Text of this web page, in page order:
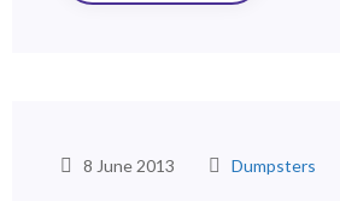
8 June 2013 Dumpsters